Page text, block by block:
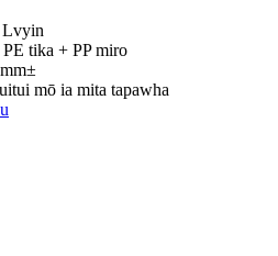
Lvyin
tika + PP miro
mō ia mita tapawha